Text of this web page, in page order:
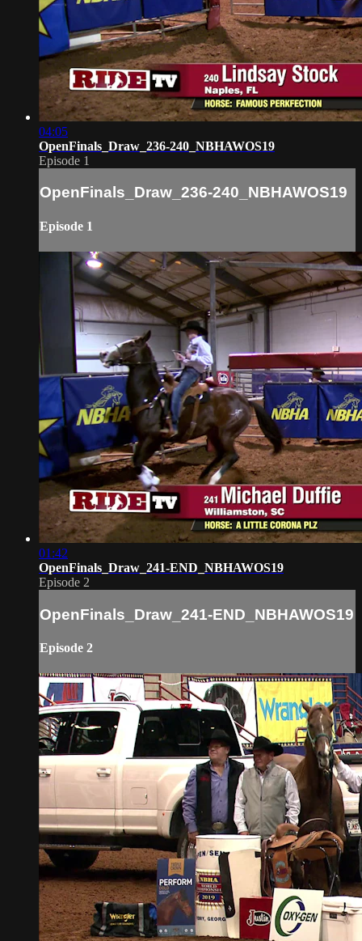
04:05
OpenFinals_Draw_236-240_NBHAWOS19
Episode 1
OpenFinals_Draw_236-240_NBHAWOS19
Episode 1
01:42
OpenFinals_Draw_241-END_NBHAWOS19
Episode 2
OpenFinals_Draw_241-END_NBHAWOS19
Episode 2